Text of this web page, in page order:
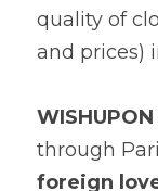
quality of
and prices)
WISHUPON
through
foreign